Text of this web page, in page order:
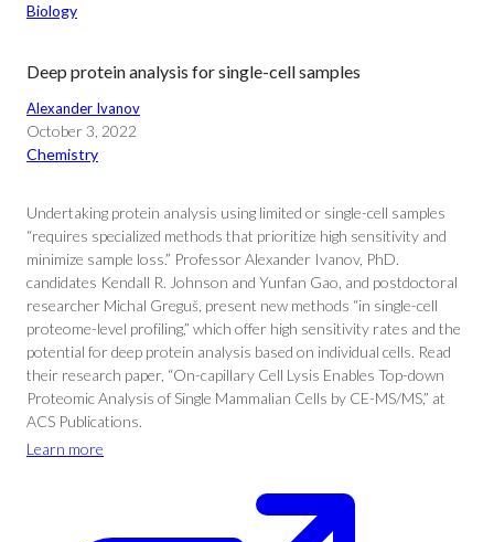
Biology
Deep protein analysis for single-cell samples
Alexander Ivanov
October 3, 2022
Chemistry
Undertaking protein analysis using limited or single-cell samples
“requires specialized methods that prioritize high sensitivity and
minimize sample loss.” Professor Alexander Ivanov, PhD.
candidates Kendall R. Johnson and Yunfan Gao, and postdoctoral
researcher Michal Greguš, present new methods “in single-cell
proteome-level profiling,” which offer high sensitivity rates and the
potential for deep protein analysis based on individual cells. Read
their research paper, “On-capillary Cell Lysis Enables Top-down
Proteomic Analysis of Single Mammalian Cells by CE-MS/MS,” at
ACS Publications.
Learn more